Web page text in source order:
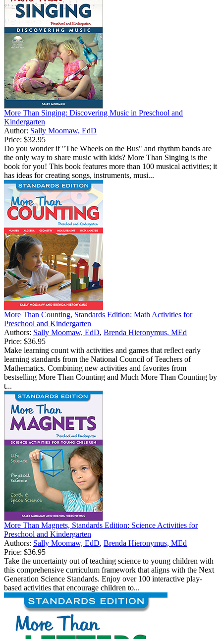
More Than Singing: Discovering Music in Preschool and
Kindergarten
Author: Sally Moomaw, EdD
Price: $32.95
Do you wonder if "The Wheels on the Bus" and rhythm bands are
the only way to share music with kids? More Than Singing is the
book for you! This book features more than 100 musical activities; it
has ideas for creating songs, instruments, musi...
More Than Counting, Standards Edition: Math Activities for
Preschool and Kindergarten
Authors: Sally Moomaw, EdD, Brenda Hieronymus, MEd
Price: $36.95
Make learning count with activities and games that reflect early
learning standards from the National Council of Teachers of
Mathematics. Combining new activities and favorites from
bestselling More Than Counting and Much More Than Counting by
t...
More Than Magnets, Standards Edition: Science Activities for
Preschool and Kindergarten
Authors: Sally Moomaw, EdD, Brenda Hieronymus, MEd
Price: $36.95
Take the uncertainty out of teaching science to young children with
this comprehensive curriculum framework that aligns with the Next
Generation Science Standards. Enjoy over 100 interactive play-
based activities that encourage children to...